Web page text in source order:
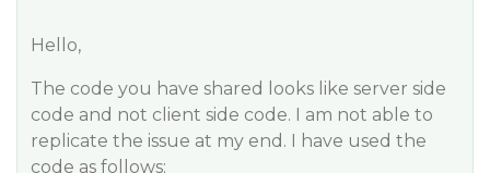
Hello,
The code you have shared looks like server side
code and not client side code. I am not able to
replicate the issue at my end. I have used the
code as follows: